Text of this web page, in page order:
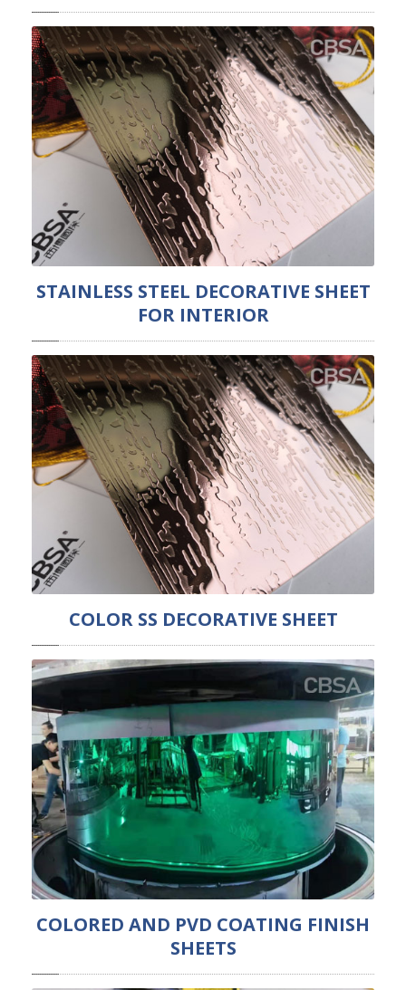
STAINLESS STEEL DECORATIVE SHEET
FOR INTERIOR
COLOR SS DECORATIVE SHEET
COLORED AND PVD COATING FINISH
SHEETS